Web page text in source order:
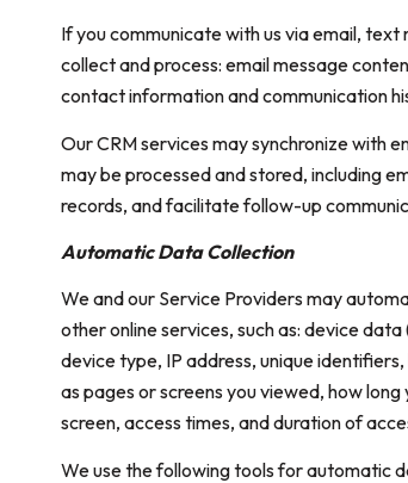
If you communicate with us via email,
collect and process: email message
contact information and communication
Our CRM services may synchronize with
may be processed and stored, including
records, and facilitate follow-up
Automatic Data Collection
We and our Service Providers may
other online services, such as: device
device type, IP address, unique
as pages or screens you viewed, how
screen, access times, and duration of
We use the following tools for automatic